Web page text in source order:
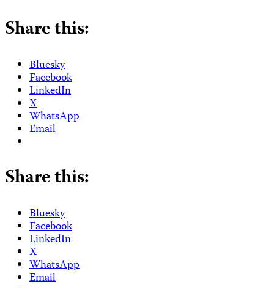
Share this:
Bluesky
Facebook
LinkedIn
X
WhatsApp
Email
Share this:
Bluesky
Facebook
LinkedIn
X
WhatsApp
Email